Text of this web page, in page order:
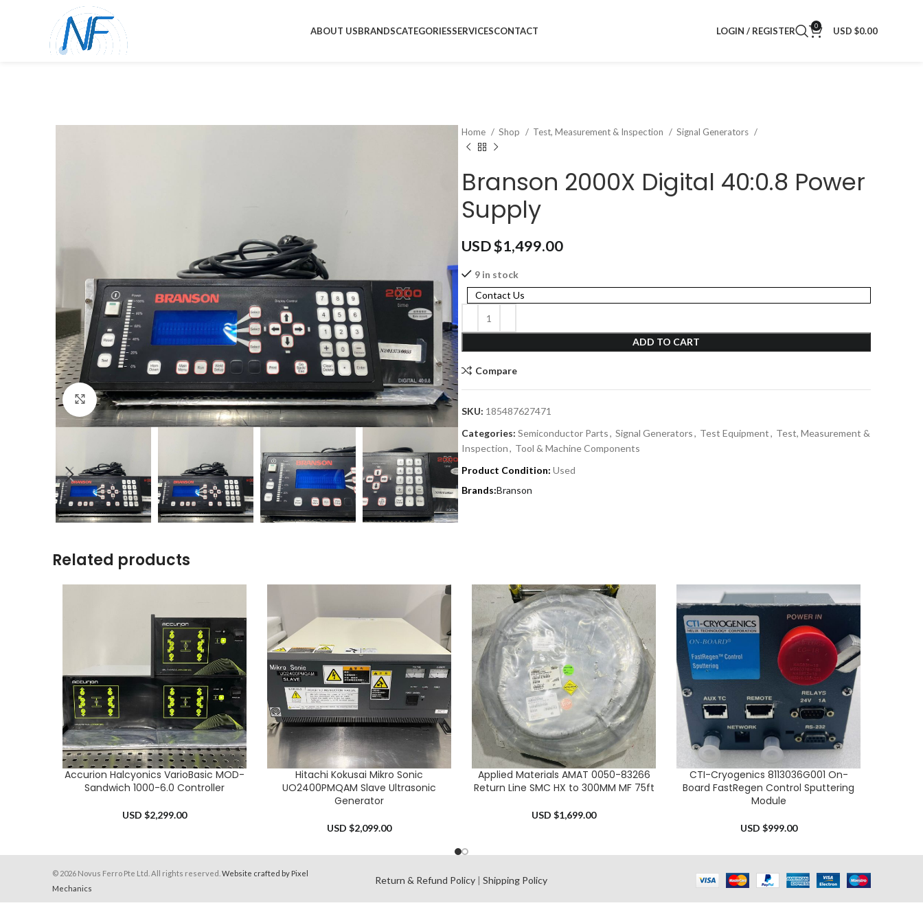
ABOUT USBRANDSCATEGORIESSERVICESCONTACT LOGIN / REGISTER 0 USD $0.00
Click to enlarge
Home Shop Test, Measurement & Inspection Signal Generators
Branson 2000X Digital 40:0.8 Power
Supply
USD $1,499.00
9 in stock
ADD TO CART
Contact Us
Compare
SKU: 185487627471
Categories: Semiconductor Parts, Signal Generators, Test Equipment, Test, Measurement &
Inspection, Tool & Machine Components
Product Condition: Used
Branson
Related products
ADD TO CART
Accurion Halcyonics VarioBasic MOD-
Sandwich 1000-6.0 Controller
USD $2,299.00
ADD TO CART
Hitachi Kokusai Mikro Sonic
UO2400PMQAM Slave Ultrasonic
Generator
USD $2,099.00
ADD TO CART
Applied Materials AMAT 0050-83266
Return Line SMC HX to 300MM MF 75ft
USD $1,699.00
ADD TO CART
CTI-Cryogenics 8113036G001 On-
Board FastRegen Control Sputtering
Module
USD $999.00
© 2026 Novus Ferro Pte Ltd. All rights reserved. Website crafted by Pixel
Mechanics
Return & Refund Policy |Shipping Policy